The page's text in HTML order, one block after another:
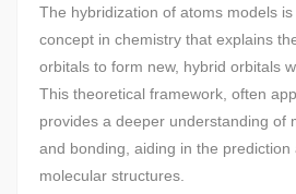
The hybridization of atoms models
concept in chemistry that explains
orbitals to form new, hybrid orbitals
This theoretical framework, often
provides a deeper understanding of
and bonding, aiding in the
molecular structures.